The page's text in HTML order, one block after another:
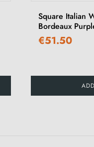
Square Italian
Bordeaux
€51.50